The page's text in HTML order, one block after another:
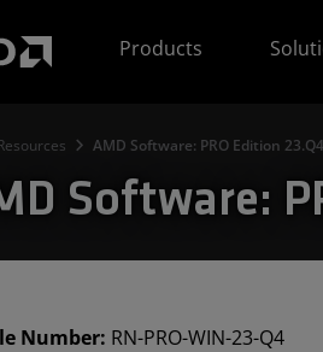
Products
AMD Software: PRO Edition
Software:
Number: RN-PRO-WIN-23-Q4